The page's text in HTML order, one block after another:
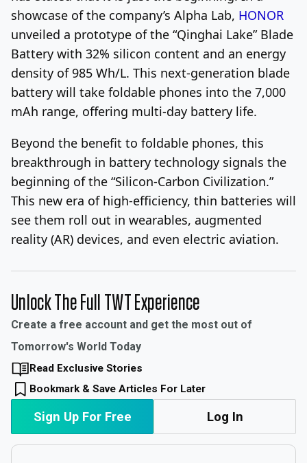
showcase of the company’s Alpha Lab, HONOR
unveiled a prototype of the “Qinghai Lake” Blade
Battery with 32% silicon content and an energy
density of 985 Wh/L. This next-generation blade
battery will take foldable phones into the 7,000
mAh range, offering multi-day battery life.
Beyond the benefit to foldable phones, this
breakthrough in battery technology signals the
beginning of the “Silicon-Carbon Civilization.”
This new era of high-efficiency, thin batteries will
see them roll out in wearables, augmented
reality (AR) devices, and even electric aviation.
Unlock The Full TWT Experience
Create a free account and get the most out of
Tomorrow's World Today
Read Exclusive Stories
Bookmark & Save Articles For Later
Sign Up For Free Log In